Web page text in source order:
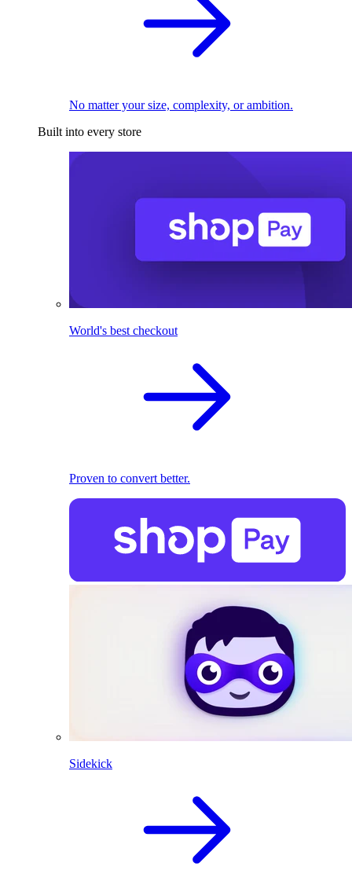
No matter your size, complexity, or ambition.
Built into every store
World's best checkout
Proven to convert better.
Sidekick